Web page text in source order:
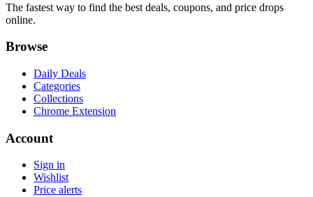
The fastest way to find the best deals, coupons, and price drops
online.
Browse
Daily Deals
Categories
Collections
Chrome Extension
Account
Sign in
Wishlist
Price alerts